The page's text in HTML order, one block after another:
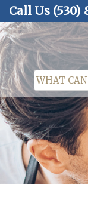
Call Us (530)